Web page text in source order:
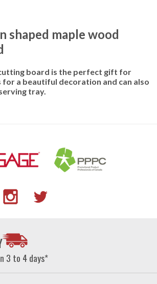
shaped maple wood
board is the perfect gift for
for a beautiful decoration and can also
tray.
3 to 4 days*